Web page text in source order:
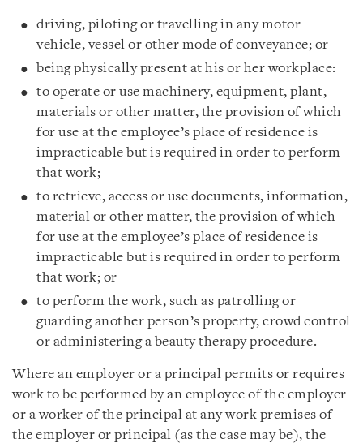
driving, piloting or travelling in any motor
vehicle, vessel or other mode of conveyance; or
being physically present at his or her workplace:
to operate or use machinery, equipment, plant,
materials or other matter, the provision of which
for use at the employee’s place of residence is
impracticable but is required in order to perform
that work;
to retrieve, access or use documents, information,
material or other matter, the provision of which
for use at the employee’s place of residence is
impracticable but is required in order to perform
that work; or
to perform the work, such as patrolling or
guarding another person’s property, crowd control
or administering a beauty therapy procedure.
Where an employer or a principal permits or requires
work to be performed by an employee of the employer
or a worker of the principal at any work premises of
the employer or principal (as the case may be), the